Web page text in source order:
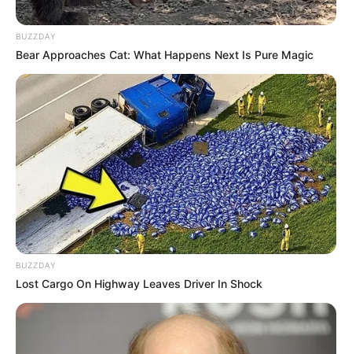
BUZZDAY
Bear Approaches Cat: What Happens Next Is Pure Magic
BUZZDAY
Lost Cargo On Highway Leaves Driver In Shock